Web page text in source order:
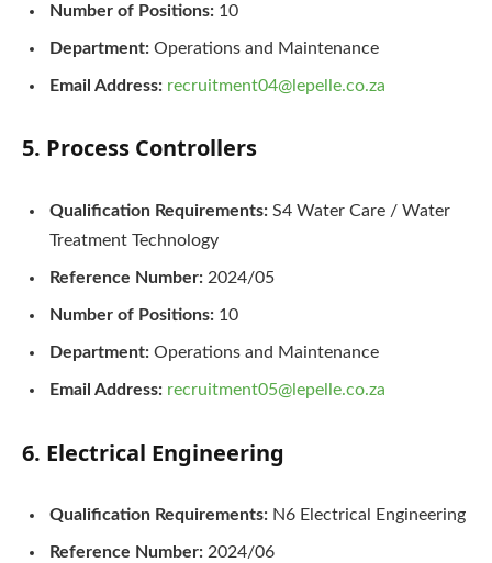
Number of Positions: 10
Department: Operations and Maintenance
Email Address: recruitment04@lepelle.co.za
5. Process Controllers
Qualification Requirements: S4 Water Care / Water
Treatment Technology
Reference Number: 2024/05
Number of Positions: 10
Department: Operations and Maintenance
Email Address: recruitment05@lepelle.co.za
6. Electrical Engineering
Qualification Requirements: N6 Electrical Engineering
Reference Number: 2024/06